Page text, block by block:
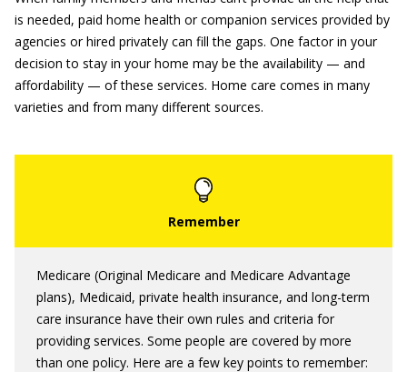
is needed, paid home health or companion services provided by
agencies or hired privately can fill the gaps. One factor in your
decision to stay in your home may be the availability — and
affordability — of these services. Home care comes in many
varieties and from many different sources.
Medicare (Original Medicare and Medicare Advantage
plans), Medicaid, private health insurance, and long-term
care insurance have their own rules and criteria for
providing services. Some people are covered by more
than one policy. Here are a few key points to remember: